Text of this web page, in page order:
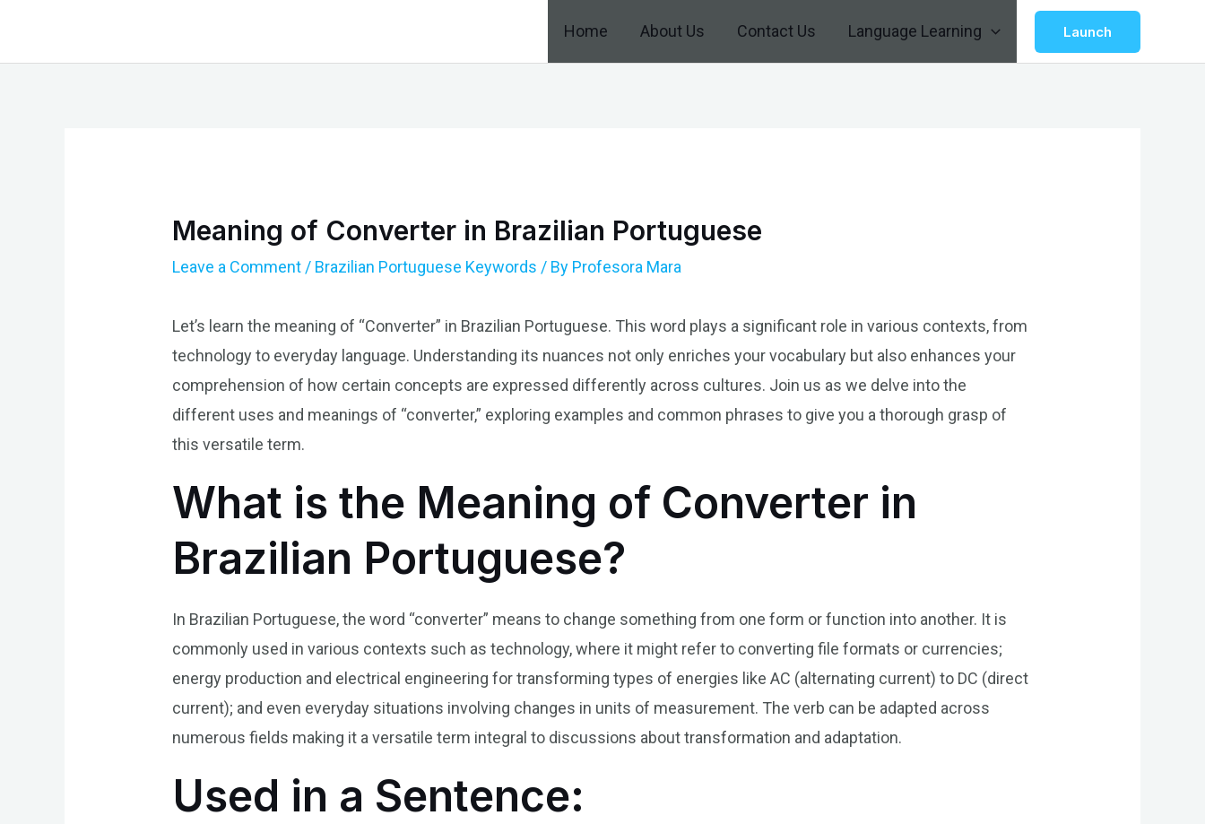
Home About Us Contact Us Language Learning Launch
Meaning of Converter in Brazilian Portuguese
Leave a Comment / Brazilian Portuguese Keywords / By Profesora Mara
Let’s learn the meaning of “Converter” in Brazilian Portuguese. This word plays a significant role in various contexts, from
technology to everyday language. Understanding its nuances not only enriches your vocabulary but also enhances your
comprehension of how certain concepts are expressed differently across cultures. Join us as we delve into the
different uses and meanings of “converter,” exploring examples and common phrases to give you a thorough grasp of
this versatile term.
What is the Meaning of Converter in
Brazilian Portuguese?
In Brazilian Portuguese, the word “converter” means to change something from one form or function into another. It is
commonly used in various contexts such as technology, where it might refer to converting file formats or currencies;
energy production and electrical engineering for transforming types of energies like AC (alternating current) to DC (direct
current); and even everyday situations involving changes in units of measurement. The verb can be adapted across
numerous fields making it a versatile term integral to discussions about transformation and adaptation.
Used in a Sentence: